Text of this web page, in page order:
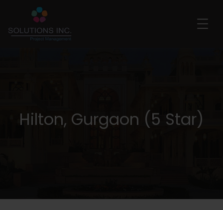
Hilton, Gurgaon (5 Star)